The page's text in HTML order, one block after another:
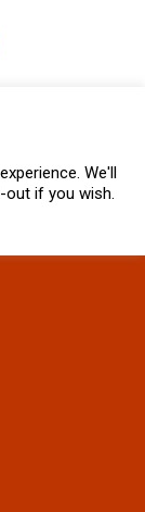
We'll
out if you wish.